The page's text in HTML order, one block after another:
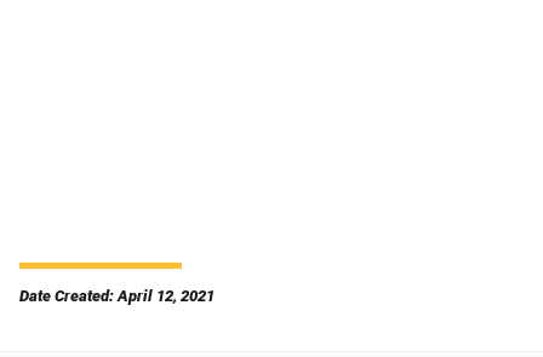
Date Created: April 12, 2021